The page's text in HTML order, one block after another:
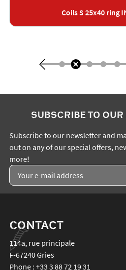
Coils S 25x40 ring
SUBSCRIBE TO
Subscribe to our newsletter and
out on any of our special offers,
more!
CONTACT
114a, rue principale
F-67240Gries
Phone : +33 3 88 72 19 31